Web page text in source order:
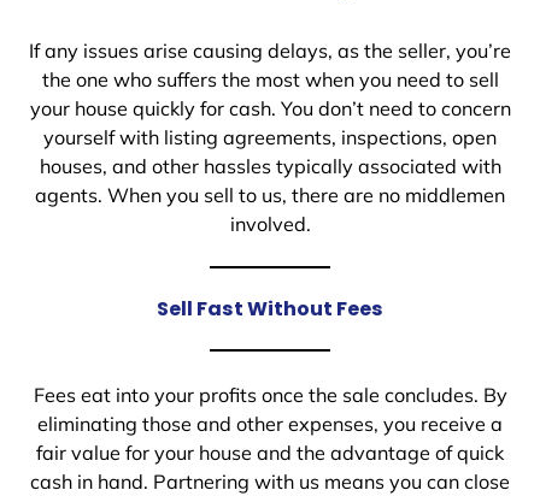
If any issues arise causing delays, as the seller, you’re
the one who suffers the most when you need to sell
your house quickly for cash. You don’t need to concern
yourself with listing agreements, inspections, open
houses, and other hassles typically associated with
agents. When you sell to us, there are no middlemen
involved.
Sell Fast Without Fees
Fees eat into your profits once the sale concludes. By
eliminating those and other expenses, you receive a
fair value for your house and the advantage of quick
cash in hand. Partnering with us means you can close